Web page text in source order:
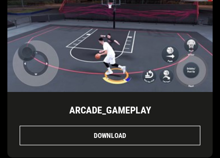
ARCADE_GAMEPLAY
DOWNLOAD